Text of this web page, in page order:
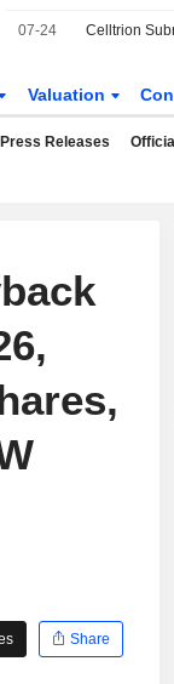
07-24
Valuation
Press Releases
Share